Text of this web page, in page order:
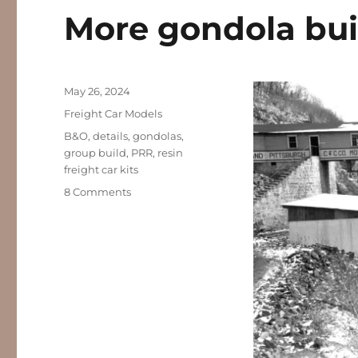
More gondola
Posted
May 26, 2024
Categories
Freight Car Models
Tags
B&O,details,gondolas,
group build, PRR, resin
freight car kits
8 Commentson